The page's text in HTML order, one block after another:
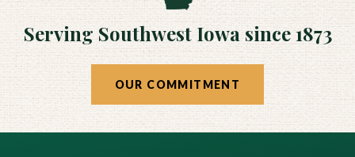
Serving Southwest Iowa since 1873
OUR COMMITMENT